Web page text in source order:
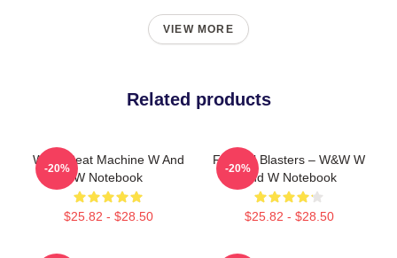
VIEW MORE
Related products
W&W Beat Machine W And
W Notebook
$25.82 - $28.50
-20%
Festival Blasters – W&W W
And W Notebook
$25.82 - $28.50
-20%